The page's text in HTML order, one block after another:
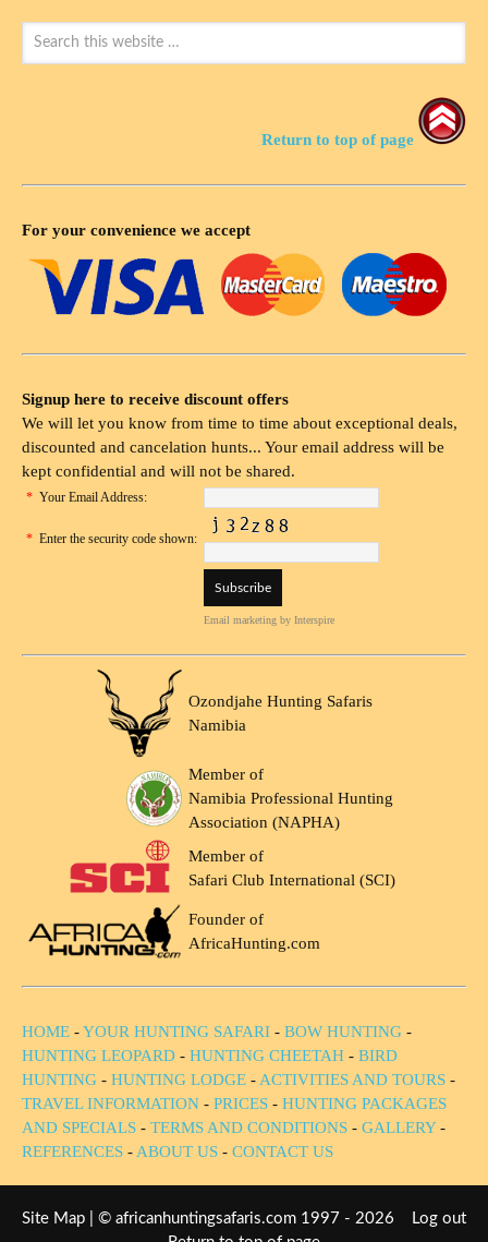
Return to top of page
For your convenience we accept
Signup here to receive discount offers
We will let you know from time to time about exceptional deals,
discounted and cancelation hunts... Your email address will be
kept confidential and will not be shared.
* Your Email Address:
* Enter the security code shown:
Email marketing by Interspire
Ozondjahe Hunting Safaris
Namibia
Member of
Namibia Professional Hunting
Association (NAPHA)
Member of
Safari Club International (SCI)
Founder of
AfricaHunting.com
HOME -YOUR HUNTING SAFARI - BOW HUNTING -
HUNTING LEOPARD - HUNTING CHEETAH - BIRD
HUNTING - HUNTING LODGE -ACTIVITIES AND TOURS -
TRAVEL INFORMATION - PRICES - HUNTING PACKAGES
AND SPECIALS - TERMS AND CONDITIONS - GALLERY-
REFERENCES -ABOUT US - CONTACT US
Site Map | © africanhuntingsafaris.com 1997 - 2026
Log out